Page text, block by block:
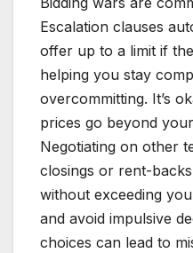
Escalation clauses
offer up to a limit if
helping you stay
overcommitting. It’s
prices go beyond
Negotiating on other
closings or rent-
without exceeding
and avoid impulsive
choices can lead to